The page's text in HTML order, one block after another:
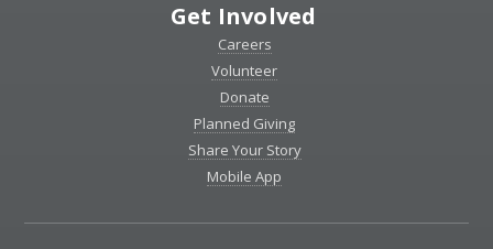
Get Involved
Careers
Volunteer
Donate
Planned Giving
Share Your Story
Mobile App